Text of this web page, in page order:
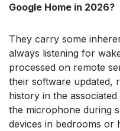
Google Home in 2026?
They carry some
always listening for
processed on remote
their software updated,
history in the
the microphone during
devices in bedrooms or